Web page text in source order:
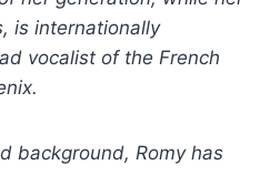
is internationally
vocalist of the French
background, Romy has